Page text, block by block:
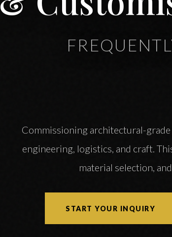
Commissioning architectural-
engineering, logistics, and craft.
material selection,
START YOUR INQUIRY